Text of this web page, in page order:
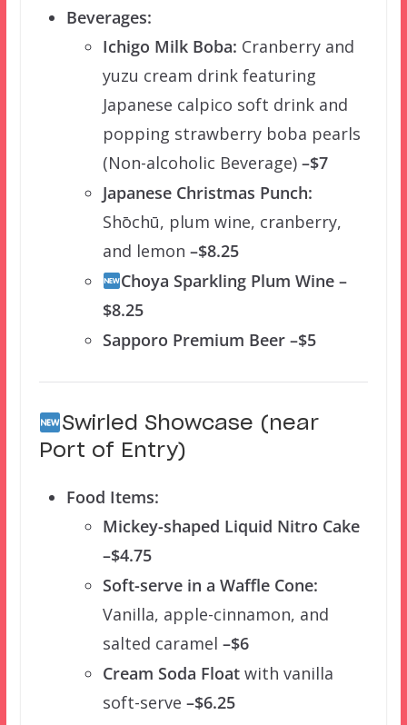
Beverages:
Ichigo Milk Boba: Cranberry and
yuzu cream drink featuring
Japanese calpico soft drink and
popping strawberry boba pearls
(Non-alcoholic Beverage)–$7
Japanese Christmas Punch:
Shōchū, plum wine, cranberry,
and lemon –$8.25
Choya Sparkling Plum Wine –
$8.25
Sapporo Premium Beer –$5
Swirled Showcase (near
Port of Entry)
Food Items:
Mickey-shaped Liquid Nitro Cake
–$4.75
Soft-serve in a Waffle Cone:
Vanilla, apple-cinnamon, and
salted caramel –$6
Cream Soda Floatwith vanilla
soft-serve –$6.25